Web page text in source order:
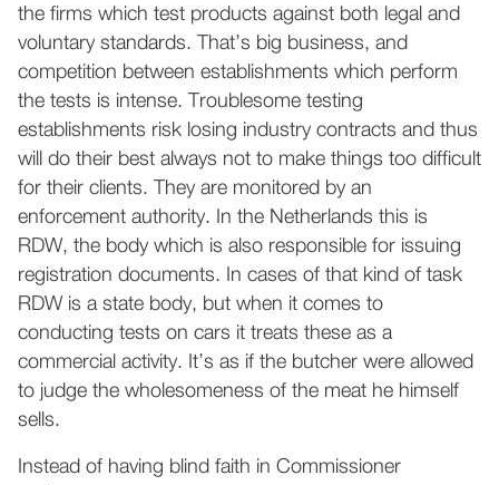
the firms which test products against both legal and
voluntary standards. That’s big business, and
competition between establishments which perform
the tests is intense. Troublesome testing
establishments risk losing industry contracts and thus
will do their best always not to make things too difficult
for their clients. They are monitored by an
enforcement authority. In the Netherlands this is
RDW, the body which is also responsible for issuing
registration documents. In cases of that kind of task
RDW is a state body, but when it comes to
conducting tests on cars it treats these as a
commercial activity. It’s as if the butcher were allowed
to judge the wholesomeness of the meat he himself
sells.
Instead of having blind faith in Commissioner